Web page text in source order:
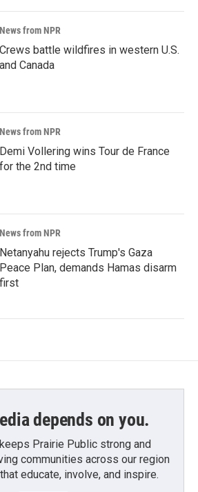
News from NPR
Crews battle wildfires in western U.S.
and Canada
News from NPR
Demi Vollering wins Tour de France
for the 2nd time
News from NPR
Netanyahu rejects Trump's Gaza
Peace Plan, demands Hamas disarm
first
depends on you.
Prairie Public strong and
communities across our region
educate, involve, and inspire.